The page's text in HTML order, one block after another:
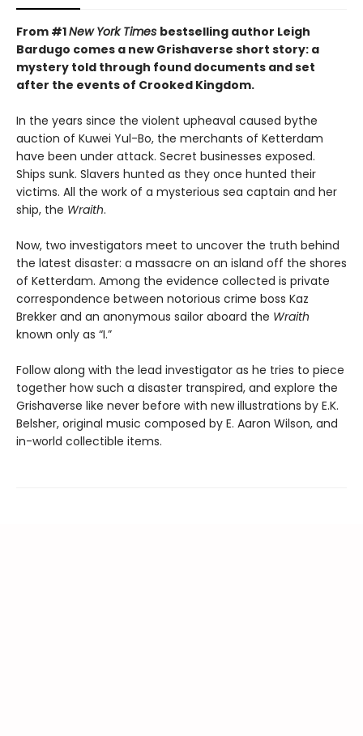
From #1New York Times bestselling author Leigh
Bardugo comes a new Grishaverse short story: a
mystery told through found documents and set
after the events of Crooked Kingdom.
In the years since the violent upheaval caused bythe
auction of Kuwei Yul-Bo, the merchants of Ketterdam
have been under attack. Secret businesses exposed.
Ships sunk. Slavers hunted as they once hunted their
victims. All the work of a mysterious sea captain and her
ship, the Wraith.
Now, two investigators meet to uncover the truth behind
the latest disaster: a massacre on an island off the shores
of Ketterdam. Among the evidence collected is private
correspondence between notorious crime boss Kaz
Brekker and an anonymous sailor aboard the Wraith
known only as “I.”
Follow along with the lead investigator as he tries to piece
together how such a disaster transpired, and explore the
Grishaverse like never before with new illustrations by E.K.
Belsher, original music composed by E. Aaron Wilson, and
in-world collectible items.